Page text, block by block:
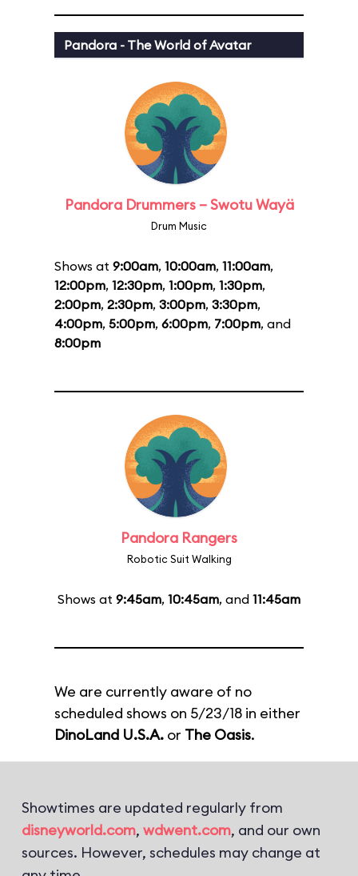
Pandora - The World of Avatar
Pandora Drummers – Swotu Wayä
Drum Music
Shows at 9:00am, 10:00am, 11:00am,
12:00pm, 12:30pm, 1:00pm, 1:30pm,
2:00pm, 2:30pm, 3:00pm, 3:30pm,
4:00pm, 5:00pm, 6:00pm, 7:00pm, and
8:00pm
Pandora Rangers
Robotic Suit Walking
Shows at 9:45am, 10:45am, and 11:45am
We are currently aware of no
scheduled shows on 5/23/18 in either
DinoLand U.S.A. or The Oasis.
Showtimes are updated regularly from
disneyworld.com, wdwent.com, and our own
sources. However, schedules may change at